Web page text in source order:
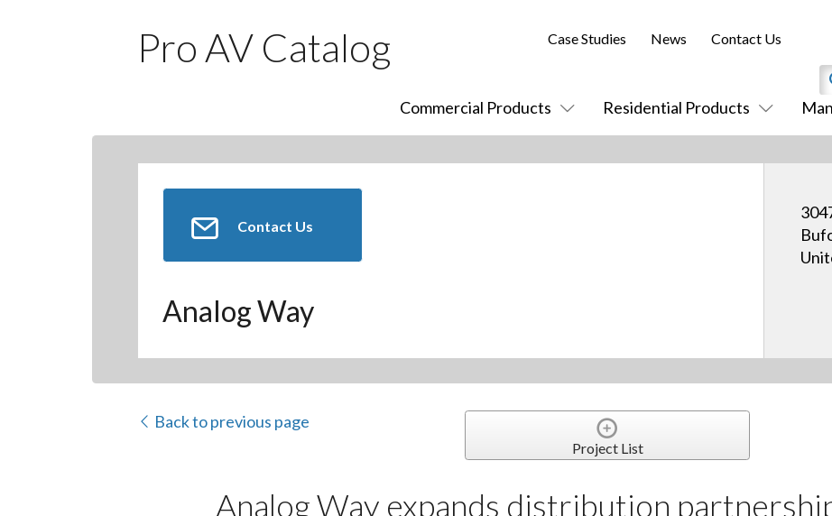
Pro AV Catalog
Commercial Products Residential Products
Case Studies News Contact Us
Contact Us
Analog Way
Back to previous page
Project List
Analog Way expands distribution